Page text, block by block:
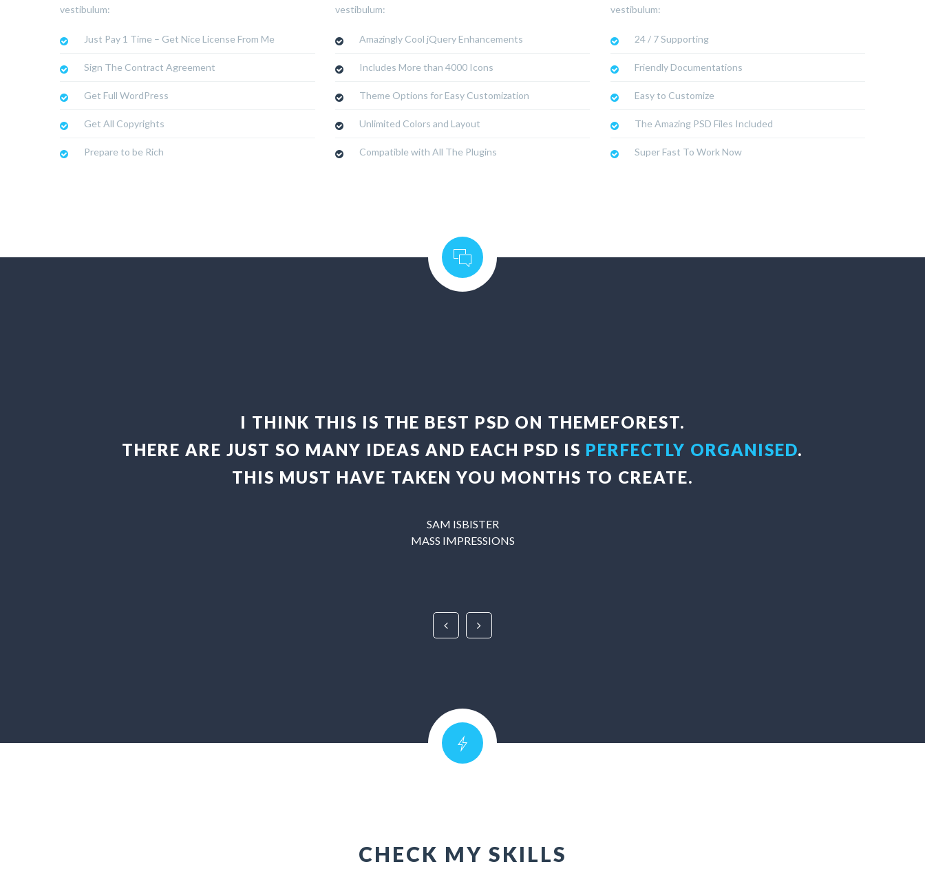
vestibulum:
Just Pay 1 Time – Get Nice License From Me
Sign The Contract Agreement
Get Full WordPress
Get All Copyrights
Prepare to be Rich
vestibulum:
Amazingly Cool jQuery Enhancements
Includes More than 4000 Icons
Theme Options for Easy Customization
Unlimited Colors and Layout
Compatible with All The Plugins
vestibulum:
24 / 7 Supporting
Friendly Documentations
Easy to Customize
The Amazing PSD Files Included
Super Fast To Work Now
I THINK THIS IS THE BEST PSD ON THEMEFOREST.
THERE ARE JUST SO MANY IDEAS AND EACH PSD IS PERFECTLY ORGANISED.
THIS MUST HAVE TAKEN YOU MONTHS TO CREATE.
SAM ISBISTER
MASS IMPRESSIONS
CHECK MY SKILLS